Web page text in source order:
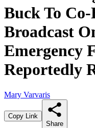
Buck To
Broadcast
Emergency
Reportedly
Mary Varvaris
Copy Link
Share